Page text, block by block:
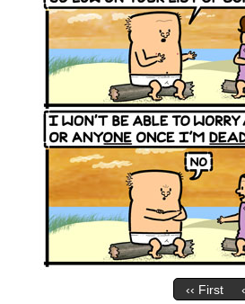
‹‹ First